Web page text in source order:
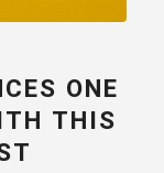
ONE
THIS